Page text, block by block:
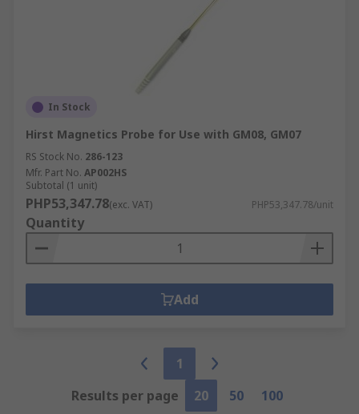
In Stock
Hirst Magnetics Probe for Use with GM08, GM07
RS Stock No. 286-123
Mfr. Part No. AP002HS
Subtotal (1 unit)
PHP53,347.78(exc. VAT) PHP53,347.78/unit
Quantity
Add
1
Results per page
20 50 100